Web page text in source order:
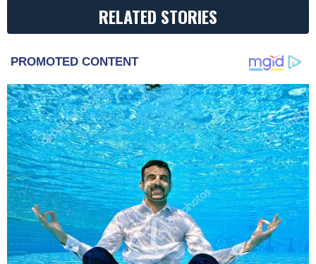
RELATED STORIES
PROMOTED CONTENT